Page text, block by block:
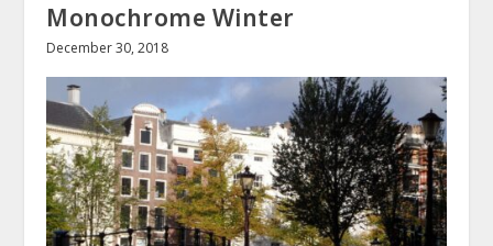
Monochrome Winter
December 30, 2018